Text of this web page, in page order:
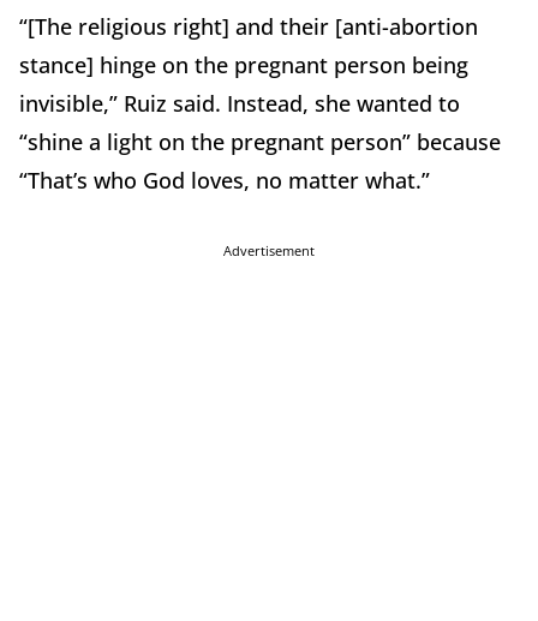
“[The religious right] and their [anti-abortion
stance] hinge on the pregnant person being
invisible,” Ruiz said. Instead, she wanted to
“shine a light on the pregnant person” because
“That’s who God loves, no matter what.”
Advertisement